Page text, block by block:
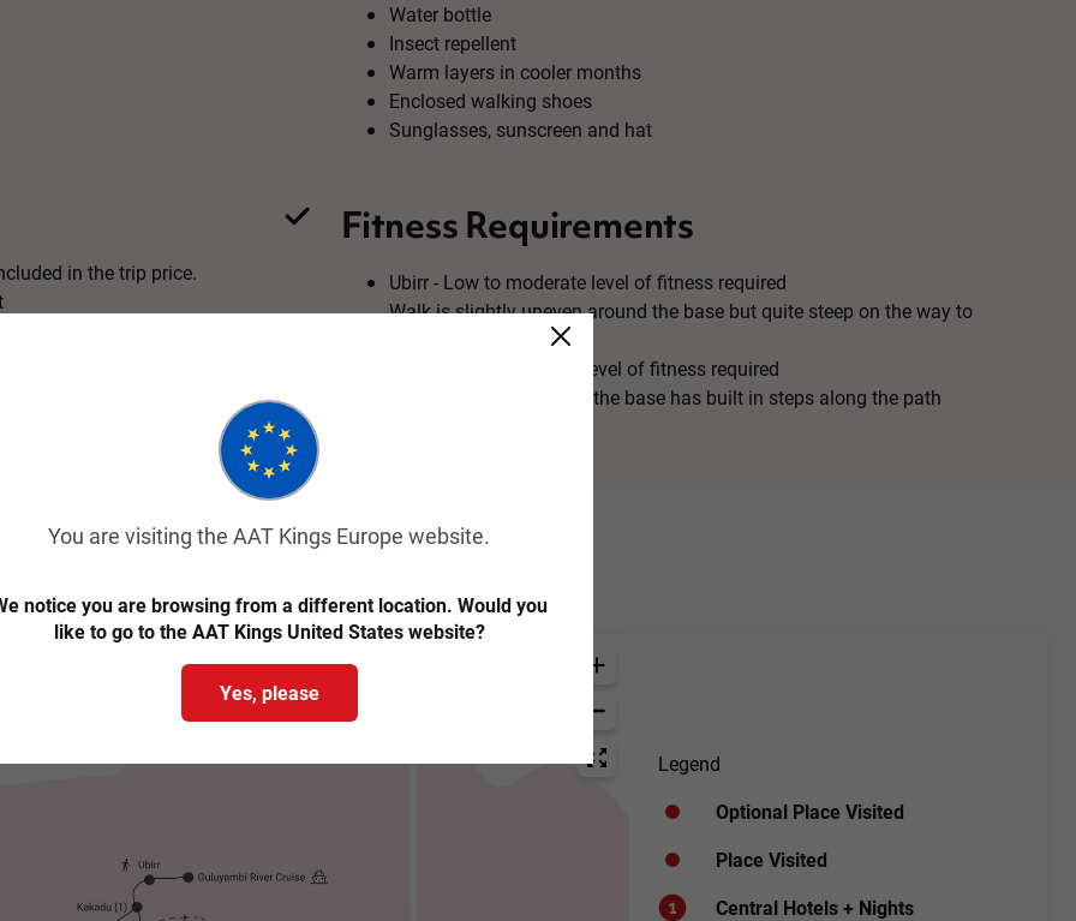
Water bottle
Insect repellent
Warm layers in cooler months
Enclosed walking shoes
Sunglasses, sunscreen and hat
in the trip price.
Fitness Requirements
Ubirr - Low to moderate level of fitness required
Walk is slightly uneven around the base but quite steep on the way to
Nourlangie Rock - Low level of fitness required
The 1.5km walk around the base has built in steps along the path
Legend
Optional Place Visited
Place Visited
Central Hotels + Nights
You are visiting the AAT Kings Europe website.
notice you are browsing from a different location. Would you
like to go to the AAT Kings United States website?
Yes, please